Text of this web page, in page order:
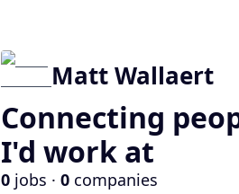
Matt Wallaert
Connecting
I'd work at
0 jobs · 0 companies